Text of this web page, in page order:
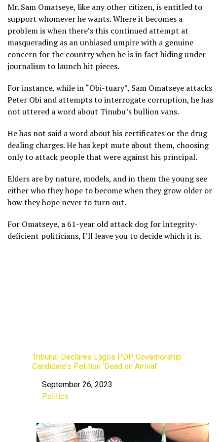
Mr. Sam Omatseye, like any other citizen, is entitled to
support whomever he wants. Where it becomes a
problem is when there’s this continued attempt at
masquerading as an unbiased umpire with a genuine
concern for the country when he is in fact hiding under
journalism to launch hit pieces.
For instance, while in “Obi-tuary”, Sam Omatseye attacks
Peter Obi and attempts to interrogate corruption, he has
not uttered a word about Tinubu’s bullion vans.
He has not said a word about his certificates or the drug
dealing charges. He has kept mute about them, choosing
only to attack people that were against his principal.
Elders are by nature, models, and in them the young see
either who they hope to become when they grow older or
how they hope never to turn out.
For Omatseye, a 61-year old attack dog for integrity-
deficient politicians, I’ll leave you to decide which it is.
Tribunal Declares Lagos PDP Governorship
Candidate’s Petition ‘Dead on Arrival’
Date
September 26, 2023
In relation to
Politics